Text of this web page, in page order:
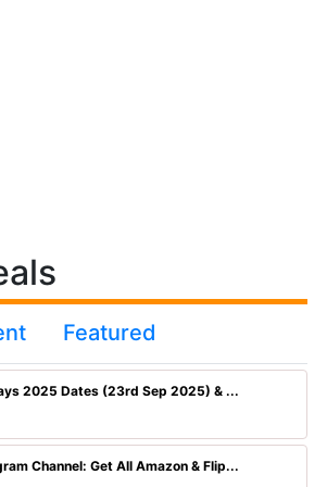
Featured
2025 Dates (23rd Sep 2025) & ...
Channel: Get All Amazon & Flip...